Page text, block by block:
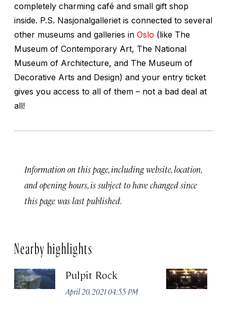
completely charming café and small gift shop
inside. P.S. Nasjonalgalleriet is connected to several
other museums and galleries in Oslo (like The
Museum of Contemporary Art, The National
Museum of Architecture, and The Museum of
Decorative Arts and Design) and your entry ticket
gives you access to all of them – not a bad deal at
all!
Information on this page, including website, location,
and opening hours, is subject to have changed since
this page was last published.
Nearby highlights
Pulpit Rock
April 20, 2021 04:55 PM